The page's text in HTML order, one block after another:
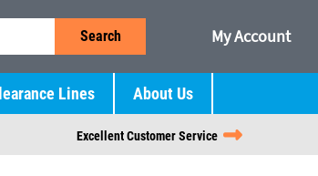
Search My Account
Lines About Us
Excellent Customer Service